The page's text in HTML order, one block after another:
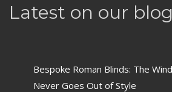
Latest on our blog
Bespoke Roman Blinds: The
Never Goes Out of Style